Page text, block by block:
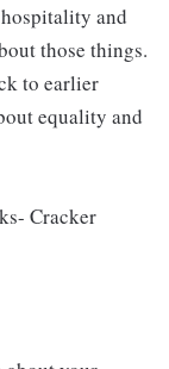
and
those things.
to earlier
equality and
Cracker